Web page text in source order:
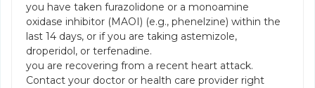
you have taken furazolidone or a monoamine
oxidase inhibitor (MAOI) (e.g., phenelzine) within the
last 14 days, or if you are taking astemizole,
droperidol, or terfenadine.
you are recovering from a recent heart attack.
Contact your doctor or health care provider right